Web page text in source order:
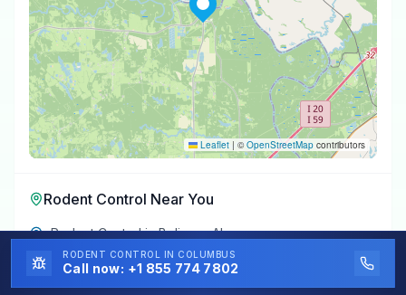
Leaflet | ©OpenStreetMap contributors
Rodent Control Near You
Rodent ControlinBoligee,AL
Rodent Control inEpes,AL
RODENT CONTROL IN COLUMBUS
Call now: +1 855 774 7802